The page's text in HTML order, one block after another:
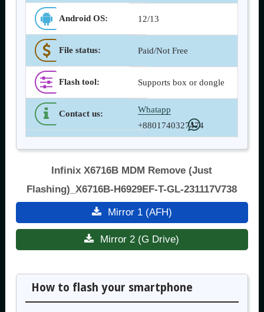
Android OS: 12/13
File status: Paid/Not Free
Flash tool: Supports box or dongle
Contact us:
Whatapp
+8801740327474
Infinix X6716B MDM Remove (Just
Flashing)_X6716B-H6929EF-T-GL-231117V738
Mirror 1 (AFH)
Mirror 2 (G Drive)
How to flash your smartphone